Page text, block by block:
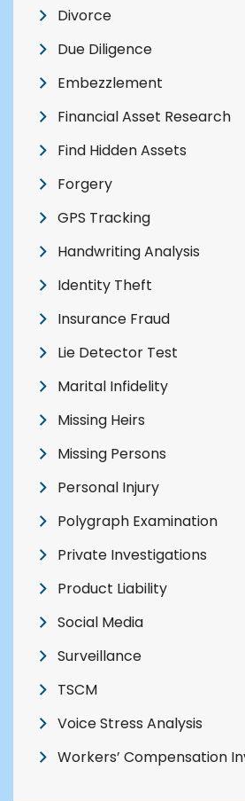
Divorce
Due Diligence
Embezzlement
Financial Asset Research
Find Hidden Assets
Forgery
GPS Tracking
Handwriting Analysis
Identity Theft
Insurance Fraud
Lie Detector Test
Marital Infidelity
Missing Heirs
Missing Persons
Personal Injury
Polygraph Examination
Private Investigations
Product Liability
Social Media
Surveillance
TSCM
Voice Stress Analysis
Workers’ Compensation